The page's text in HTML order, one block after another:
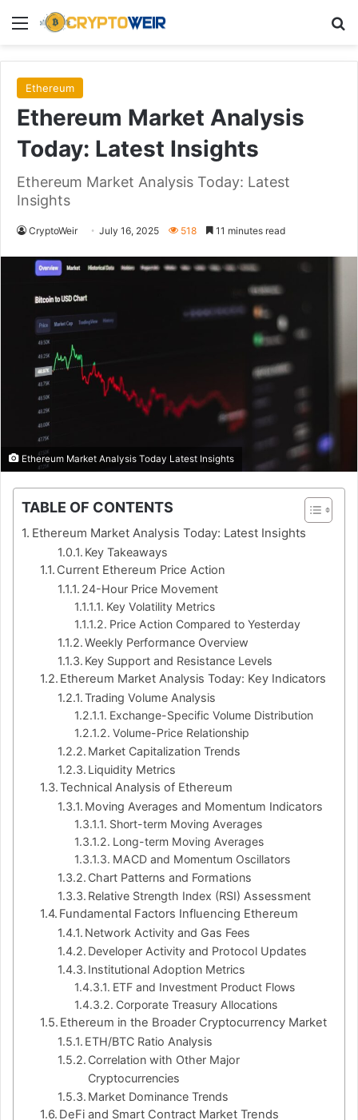
Menu
Ethereum
Ethereum Market Analysis
Today: Latest Insights
Ethereum Market Analysis Today: Latest
Insights
CryptoWeir July 16, 2025 518 11 minutes read
Ethereum Market Analysis Today Latest Insights
TABLE OF CONTENTS
Ethereum Market Analysis Today: Latest Insights
Key Takeaways
Current Ethereum Price Action
24-Hour Price Movement
Key Volatility Metrics
Price Action Compared to Yesterday
Weekly Performance Overview
Key Support and Resistance Levels
Ethereum Market Analysis Today: Key Indicators
Trading Volume Analysis
Exchange-Specific Volume Distribution
Volume-Price Relationship
Market Capitalization Trends
Liquidity Metrics
Technical Analysis of Ethereum
Moving Averages and Momentum Indicators
Short-term Moving Averages
Long-term Moving Averages
MACD and Momentum Oscillators
Chart Patterns and Formations
Relative Strength Index (RSI) Assessment
Fundamental Factors Influencing Ethereum
Network Activity and Gas Fees
Developer Activity and Protocol Updates
Institutional Adoption Metrics
ETF and Investment Product Flows
Corporate Treasury Allocations
Ethereum in the Broader Cryptocurrency Market
ETH/BTC Ratio Analysis
Correlation with Other Major
Cryptocurrencies
Market Dominance Trends
DeFi and Smart Contract Market Trends